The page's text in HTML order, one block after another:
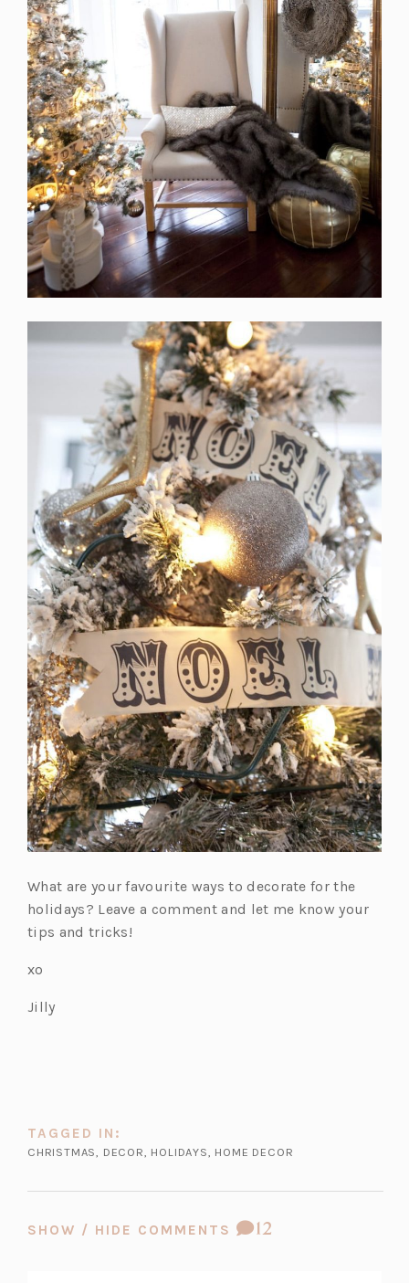
What are your favourite ways to decorate for the
holidays? Leave a comment and let me know your
tips and tricks!
xo
Jilly
TAGGED IN:
CHRISTMAS, DECOR, HOLIDAYS, HOME DECOR
SHOW / HIDE COMMENTS
COMMENT
12